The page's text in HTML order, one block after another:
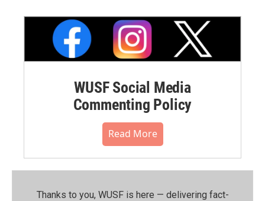
WUSF Social Media
Commenting Policy
Read More
Thanks to you, WUSF is here — delivering fact-